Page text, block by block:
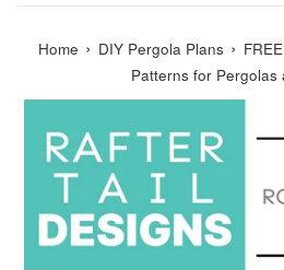
Home › DIY Pergola Plans ›
Patterns for Pergolas